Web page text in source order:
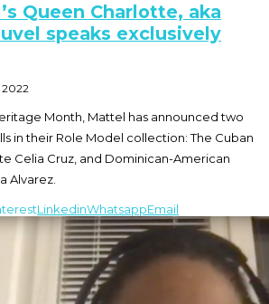
Queen Charlotte, aka
speaks exclusively
Month, Mattel has announced two
in their Role Model collection: The Cuban
Celia Cruz, and Dominican-American
Alvarez.
LinkedinWhatsappEmail